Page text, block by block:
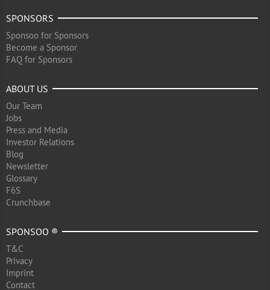
SPONSORS
Sponsoo for Sponsors
Become a Sponsor
FAQ for Sponsors
ABOUT US
Our Team
Jobs
Press and Media
Investor Relations
Blog
Newsletter
Glossary
F6S
Crunchbase
SPONSOO ®
T&C
Privacy
Imprint
Contact